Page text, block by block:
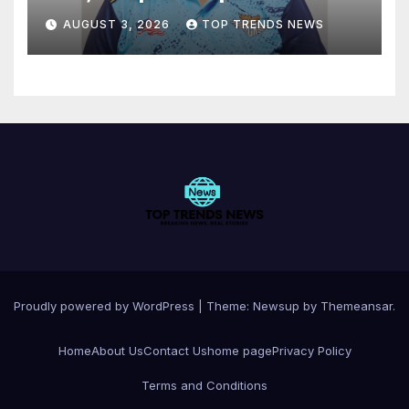
AUGUST 3, 2026 TOP TRENDS NEWS
Proudly powered by WordPress Theme: Newsup by Themeansar.
HomeAbout UsContact Ushome pagePrivacy Policy
Terms and Conditions